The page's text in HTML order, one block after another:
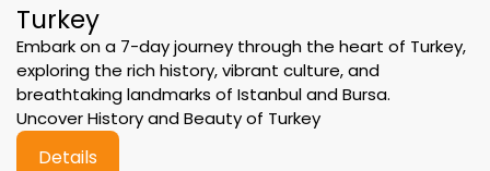
Turkey
Embark on a 7-day journey through the heart of Turkey,
exploring the rich history, vibrant culture, and
breathtaking landmarks of Istanbul and Bursa.
Uncover History and Beauty of Turkey
Details